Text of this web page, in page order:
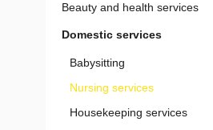
Beauty and health services
Domestic services
Babysitting
Nursing services
Housekeeping services